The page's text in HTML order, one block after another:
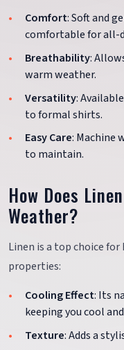
Comfort: Soft and
comfortable for all-
Breathability:
warm weather.
Versatility:
to formal shirts.
Easy Care: Machine
to maintain.
How Does
Weather?
Linen is a top choice
properties:
Cooling Effect: Its
keeping you cool
Texture: Adds a